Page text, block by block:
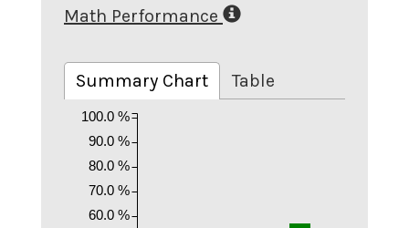
Math Performance
Summary Chart Table
60.0 %
70.0 %
80.0 %
90.0 %
100.0 %